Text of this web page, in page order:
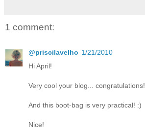
1 comment:
@priscilavelho 1/21/2010
Hi April!
Very cool your blog... congratulations!
And this boot-bag is very practical! :)
Nice!